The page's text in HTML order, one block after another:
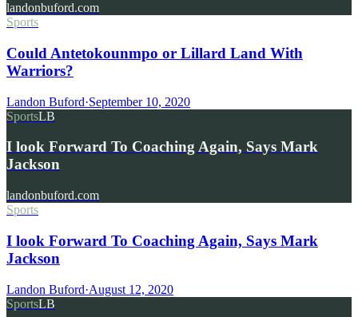
landonbuford.com
Sports
Could Antetokounmpo or Lillard Land With
Warriors?
Landon Buford·September 10, 2020
SportsLB
I look Forward To Coaching Again, Says Mark
Jackson
landonbuford.com
Sports
I look Forward To Coaching Again, Says Mark
Jackson
Landon Buford·August 12, 2020
SportsLB